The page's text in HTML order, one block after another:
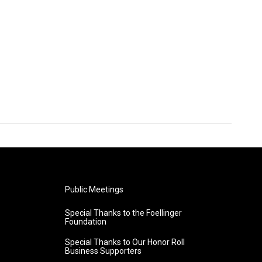
Public Meetings
Special Thanks to the Foellinger
Foundation
Special Thanks to Our Honor Roll
Business Supporters